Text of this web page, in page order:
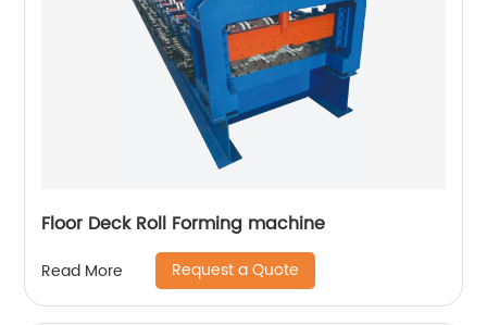
Floor Deck Roll Forming machine
Read More Request a Quote